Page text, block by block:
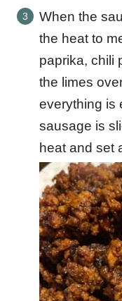
When the
the heat to
paprika, chili
the limes
everything is
sausage is
heat and set